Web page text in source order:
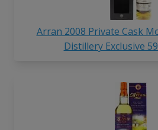
Arran 2008 Private Cask
Distillery Exclusive